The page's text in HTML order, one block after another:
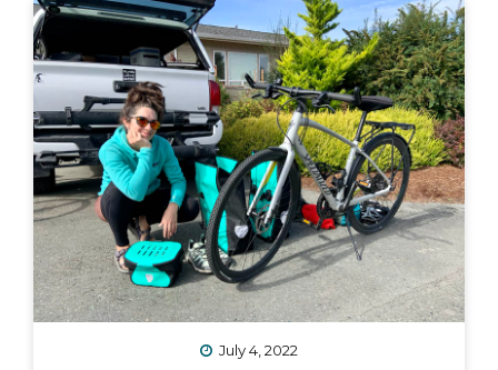
extended stays at more houses than I can count on
one hand, and all of my belongings have either been
sold or moved into storage. I’ve been here before,...
July 4, 2022